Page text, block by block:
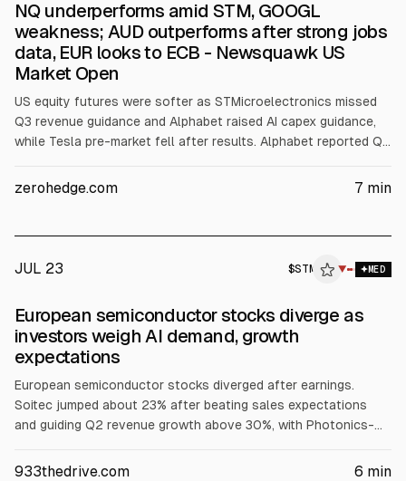
NQ underperforms amid STM, GOOGL
weakness; AUD outperforms after strong jobs
data, EUR looks to ECB - Newsquawk US
Market Open
US equity futures were softer as STMicroelectronics missed
Q3 revenue guidance and Alphabet raised AI capex guidance,
while Tesla pre-market fell after results. Alphabet reported Q2
$195bn-$205bn. Tesla reported adj. EPS 0.33 and gross
zerohedge.com 7 min
JUL 23 $STM ▼ MED
European semiconductor stocks diverge as
investors weigh AI demand, growth
expectations
European semiconductor stocks diverged after earnings.
Soitec jumped about 23% after beating sales expectations
and guiding Q2 revenue growth above 30%, with Photonics-
above $100 million. STMicroelectronics fell about 15% on
933thedrive.com 6 min